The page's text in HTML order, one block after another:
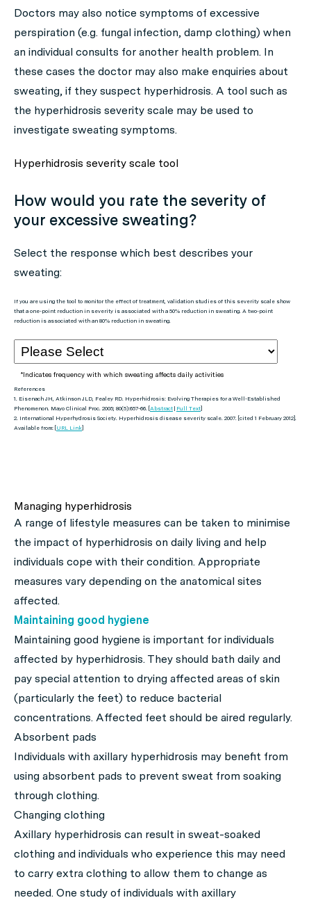
Doctors may also notice symptoms of excessive
perspiration (e.g. fungal infection, damp clothing) when
an individual consults for another health problem. In
these cases the doctor may also make enquiries about
sweating, if they suspect hyperhidrosis. A tool such as
the hyperhidrosis severity scale may be used to
investigate sweating symptoms.
Hyperhidrosis severity scale tool
How would you rate the severity of
your excessive sweating?
Select the response which best describes your
sweating:
If you are using the tool to monitor the effect of treatment, validation studies of this severity scale show
that a one-point reduction in severity is associated with a 50% reduction in sweating. A two-point
reduction is associated with an 80% reduction in sweating.
*Indicates frequency with which sweating affects daily activities
References
1. Eisenach JH, Atkinson JLD, Fealey RD. Hyperhidrosis: Evolving Therapies for a Well-Established
Phenomenon. Mayo Clinical Proc. 2005; 80(5):657-66. [Abstract | Full Text]
2. International Hyperhydrosis Society. Hyperhidrosis disease severity scale. 2007. [cited 1 February 2012].
Available from: [URL Link]
Managing hyperhidrosis
A range of lifestyle measures can be taken to minimise
the impact of hyperhidrosis on daily living and help
individuals cope with their condition. Appropriate
measures vary depending on the anatomical sites
affected.
Maintaining good hygiene
Maintaining good hygiene is important for individuals
affected by hyperhidrosis. They should bath daily and
pay special attention to drying affected areas of skin
(particularly the feet) to reduce bacterial
concentrations. Affected feet should be aired regularly.
Absorbent pads
Individuals with axillary hyperhidrosis may benefit from
using absorbent pads to prevent sweat from soaking
through clothing.
Changing clothing
Axillary hyperhidrosis can result in sweat-soaked
clothing and individuals who experience this may need
to carry extra clothing to allow them to change as
needed. One study of individuals with axillary